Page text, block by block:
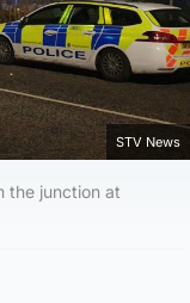
STV News
the junction at